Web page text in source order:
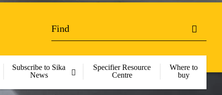
Subscribe to Sika
News
Specifier Resource
Centre
Where to
buy